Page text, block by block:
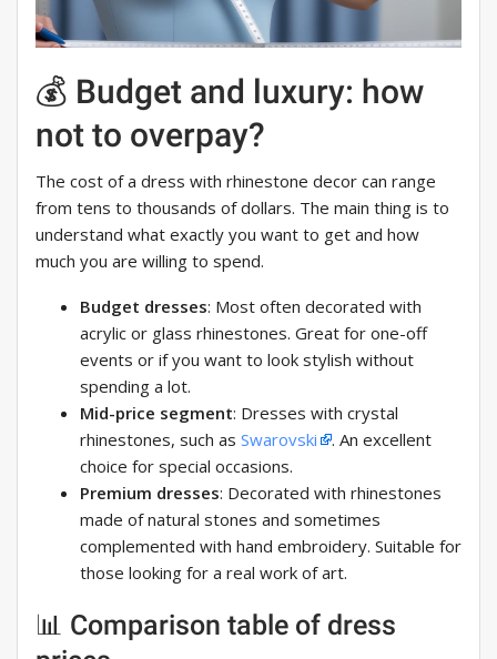
💰 Budget and luxury: how
not to overpay?
The cost of a dress with rhinestone decor can range
from tens to thousands of dollars. The main thing is to
understand what exactly you want to get and how
much you are willing to spend.
Budget dresses: Most often decorated with
acrylic or glass rhinestones. Great for one-off
events or if you want to look stylish without
spending a lot.
Mid-price segment: Dresses with crystal
rhinestones, such as Swarovski
. An excellent
choice for special occasions.
Premium dresses: Decorated with rhinestones
made of natural stones and sometimes
complemented with hand embroidery. Suitable for
those looking for a real work of art.
📊 Comparison table of dress